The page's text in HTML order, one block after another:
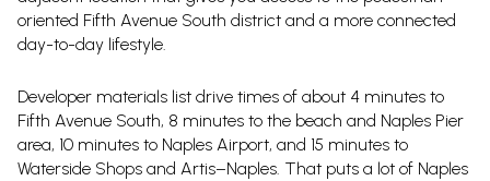
oriented Fifth Avenue South district and a more connected
day-to-day lifestyle.
Developer materials list drive times of about 4 minutes to
Fifth Avenue South, 8 minutes to the beach and Naples Pier
area, 10 minutes to Naples Airport, and 15 minutes to
Waterside Shops and Artis–Naples. That puts a lot of Naples